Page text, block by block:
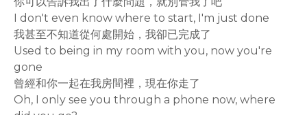
I don't even know where to start, I'm just done
我甚至不知道從何處開始，我卻已完成了
Used to being in my room with you, now you're
gone
曾經和你一起在我房間裡，現在你走了
Oh, I only see you through a phone now, where